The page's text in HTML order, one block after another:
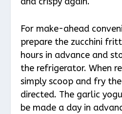
For make-ahead
prepare the zucchini
hours in advance and
the refrigerator. When
simply scoop and fry
directed. The garlic
be made a day in